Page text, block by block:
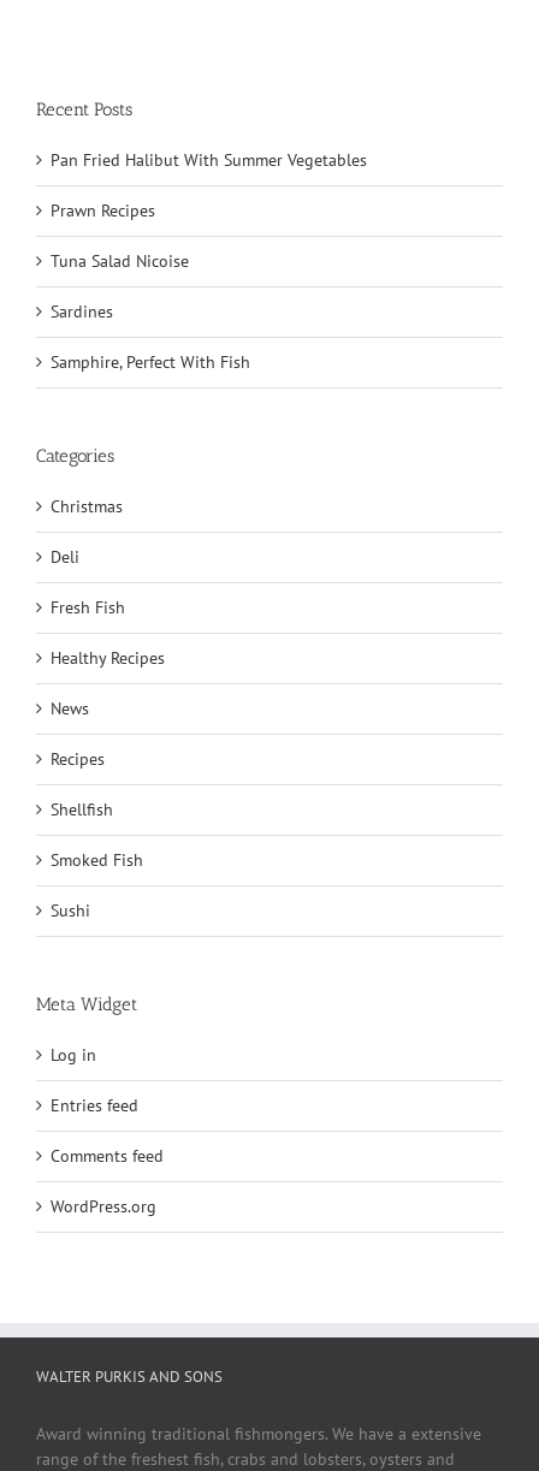
Recent Posts
Pan Fried Halibut With Summer Vegetables
Prawn Recipes
Tuna Salad Nicoise
Sardines
Samphire, Perfect With Fish
Categories
Christmas
Deli
Fresh Fish
Healthy Recipes
News
Recipes
Shellfish
Smoked Fish
Sushi
Meta Widget
Log in
Entries feed
Comments feed
WordPress.org
WALTER PURKIS AND SONS
Award winning traditional fishmongers. We have a extensive
range of the freshest fish, crabs and lobsters, oysters and